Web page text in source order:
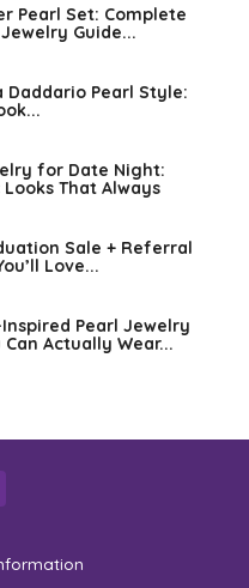
Pearl Set: Complete
Guide...
Daddario Pearl Style:
for Date Night:
That Always
Sale + Referral
Love...
Pearl Jewelry
Can Actually Wear...